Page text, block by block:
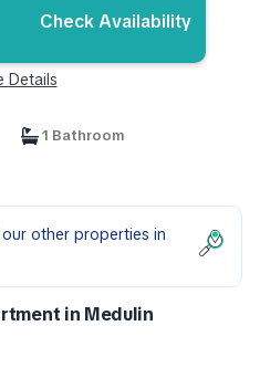
Check Availability
Details
1 Bathroom
other properties in
in Medulin